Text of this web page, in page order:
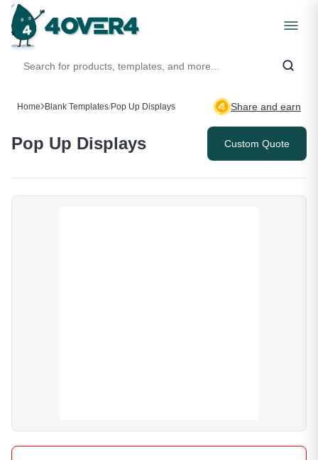
Home Blank Templates/Pop Up Displays Share and earn
Pop Up Displays Custom Quote